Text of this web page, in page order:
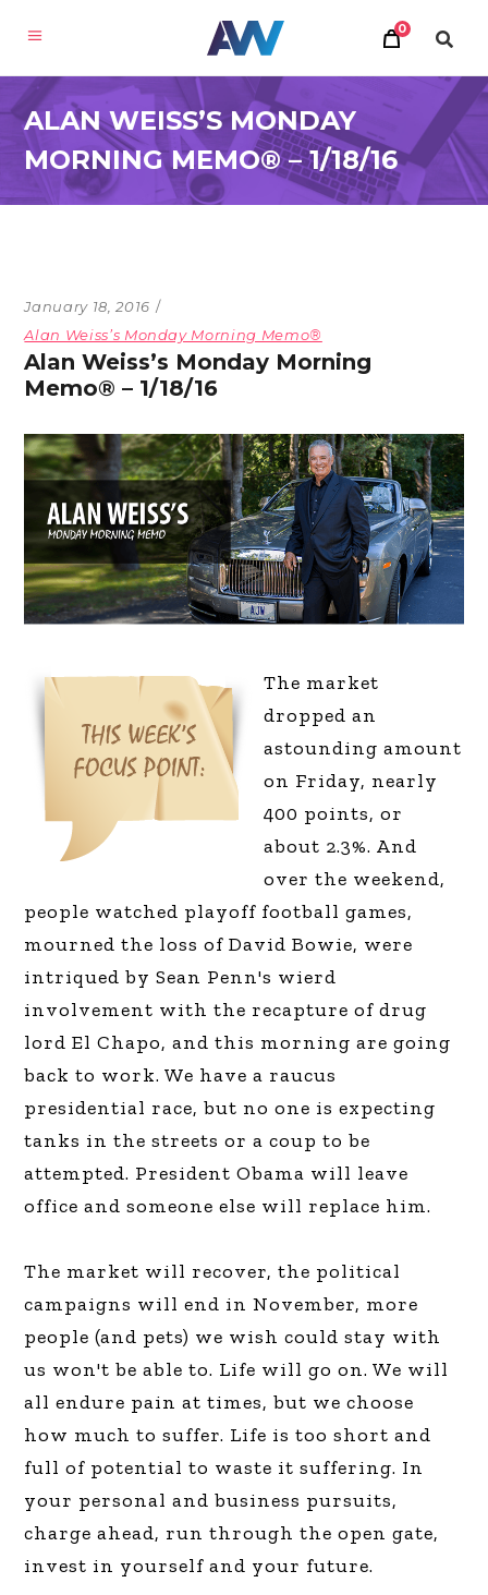
0
ALAN WEISS’S MONDAY
MORNING MEMO® – 1/18/16
January 18, 2016
Alan Weiss’s Monday Morning Memo®
Alan Weiss’s Monday Morning
Memo® – 1/18/16
The market
dropped an
astounding amount
on Friday, nearly
400 points, or
about 2.3%. And
over the weekend,
people watched playoff football games,
mourned the loss of David Bowie, were
intriqued by Sean Penn's wierd
involvement with the recapture of drug
lord El Chapo, and this morning are going
back to work. We have a raucus
presidential race, but no one is expecting
tanks in the streets or a coup to be
attempted. President Obama will leave
office and someone else will replace him.
The market will recover, the political
campaigns will end in November, more
people (and pets) we wish could stay with
us won't be able to. Life will go on. We will
all endure pain at times, but we choose
how much to suffer. Life is too short and
full of potential to waste it suffering. In
your personal and business pursuits,
charge ahead, run through the open gate,
invest in yourself and your future.